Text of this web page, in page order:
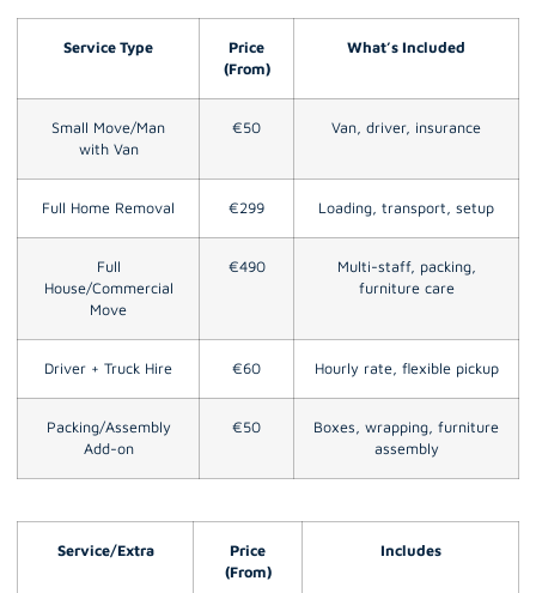
Service Type
Price
(From)
What’s Included
Small Move/Man
with Van
€50 Van, driver, insurance
Full Home Removal €299 Loading, transport, setup
Full
House/Commercial
Move
€490
Multi-staff, packing,
furniture care
Driver + Truck Hire €60 Hourly rate, flexible pickup
Packing/Assembly
Add-on
€50
Boxes, wrapping, furniture
assembly
Service/Extra
Price
(From)
Includes